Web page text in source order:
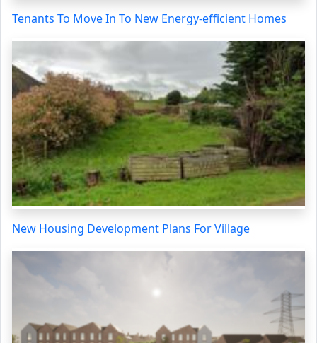
Tenants To Move In To New Energy-efficient Homes
New Housing Development Plans For Village